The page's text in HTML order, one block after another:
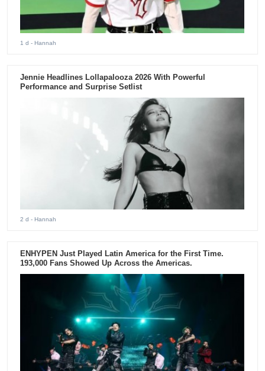
1 d - Hannah
Jennie Headlines Lollapalooza 2026 With Powerful
Performance and Surprise Setlist
2 d - Hannah
ENHYPEN Just Played Latin America for the First Time.
193,000 Fans Showed Up Across the Americas.